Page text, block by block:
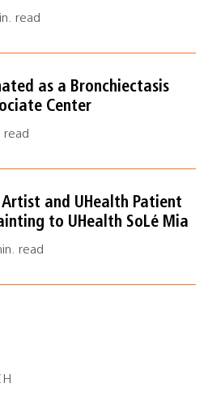
read
as a Bronchiectasis
Center
read
Artist and UHealth Patient
to UHealth SoLé Mia
read